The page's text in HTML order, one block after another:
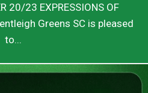
20/23 EXPRESSIONS OF
Greens SC is pleased
to...